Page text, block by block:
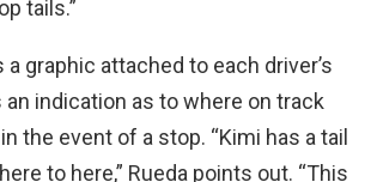
tails.”
a graphic attached to each driver’s
an indication as to where on track
the event of a stop. “Kimi has a tail
to here,” Rueda points out. “This